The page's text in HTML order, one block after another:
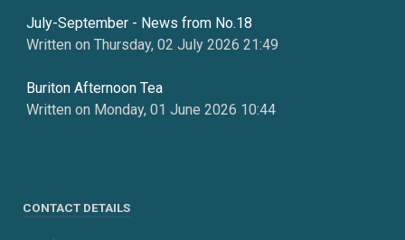
July-September - News from No.18
Written on Thursday, 02 July 2026 21:49
Buriton Afternoon Tea
Written on Monday, 01 June 2026 10:44
CONTACT DETAILS